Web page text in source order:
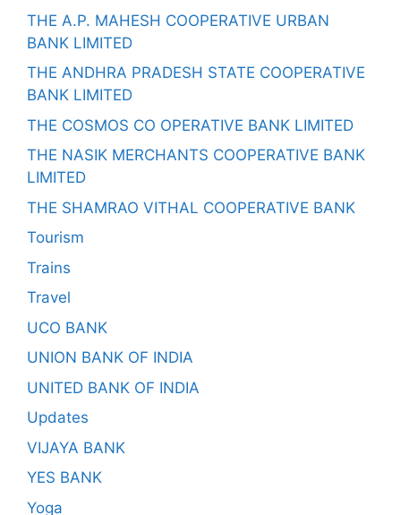
THE A.P. MAHESH COOPERATIVE URBAN
BANK LIMITED
THE ANDHRA PRADESH STATE COOPERATIVE
BANK LIMITED
THE COSMOS CO OPERATIVE BANK LIMITED
THE NASIK MERCHANTS COOPERATIVE BANK
LIMITED
THE SHAMRAO VITHAL COOPERATIVE BANK
Tourism
Trains
Travel
UCO BANK
UNION BANK OF INDIA
UNITED BANK OF INDIA
Updates
VIJAYA BANK
YES BANK
Yoga